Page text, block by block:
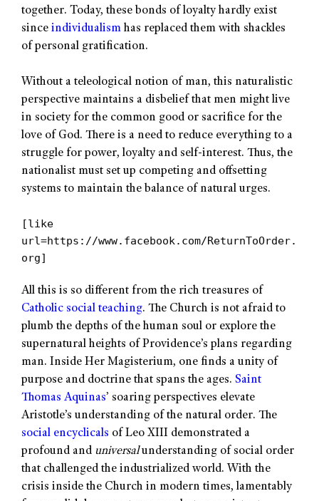
together. Today, these bonds of loyalty hardly exist
since individualism has replaced them with shackles
of personal gratification.
Without a teleological notion of man, this naturalistic
perspective maintains a disbelief that men might live
in society for the common good or sacrifice for the
love of God. There is a need to reduce everything to a
struggle for power, loyalty and self-interest. Thus, the
nationalist must set up competing and offsetting
systems to maintain the balance of natural urges.
[like
url=https://www.facebook.com/ReturnToOrder.
org]
All this is so different from the rich treasures of
Catholic social teaching. The Church is not afraid to
plumb the depths of the human soul or explore the
supernatural heights of Providence’s plans regarding
man. Inside Her Magisterium, one finds a unity of
purpose and doctrine that spans the ages. Saint
Thomas Aquinas’ soaring perspectives elevate
Aristotle’s understanding of the natural order. The
social encyclicals of Leo XIII demonstrated a
profound and universalunderstanding of social order
that challenged the industrialized world. With the
crisis inside the Church in modern times, lamentably